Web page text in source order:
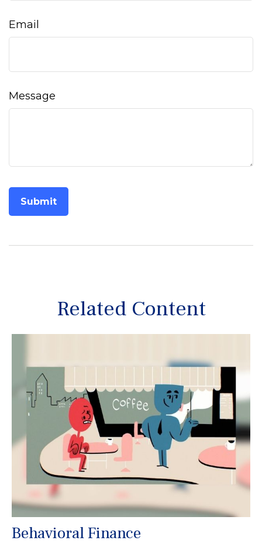
Email
Message
Related Content
Behavioral Finance